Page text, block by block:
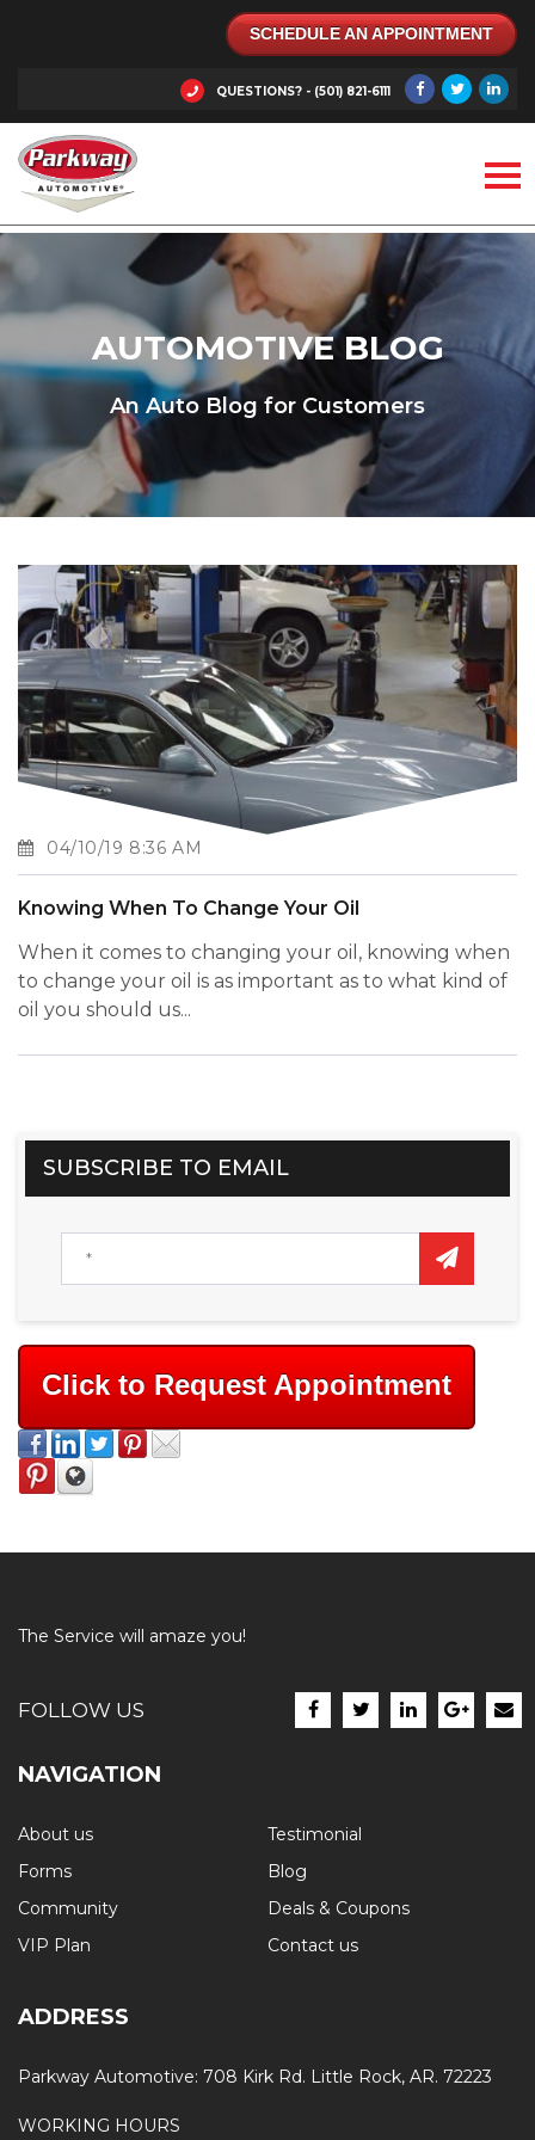
SCHEDULE AN APPOINTMENT
QUESTIONS? - (501) 821-6111
AUTOMOTIVE BLOG
An Auto Blog for Customers
04/10/19 8:36 AM
Knowing When To Change Your Oil
When it comes to changing your oil, knowing when
to change your oil is as important as to what kind of
oil you should us...
SUBSCRIBE TO EMAIL
Click to Request Appointment
The Service will amaze you!
FOLLOW US
NAVIGATION
About us
Testimonial
Forms
Blog
Community
Deals & Coupons
VIP Plan
Contact us
ADDRESS
Parkway Automotive: 708 Kirk Rd. Little Rock, AR. 72223
WORKING HOURS